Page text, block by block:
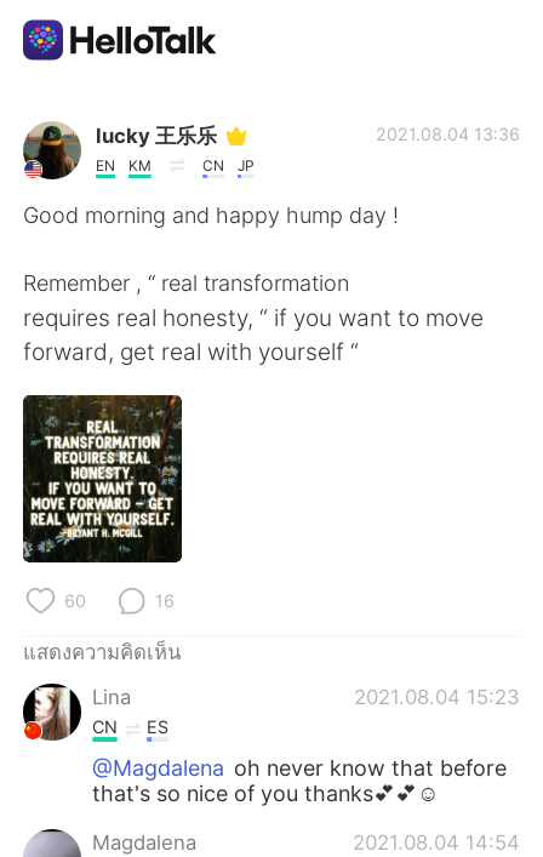
แอปแลกเปลี่ยนทางภาษา
AI Grammar Checker
English 简体中文
繁體中文
العربية
Deutsch
한국어
Türkçe
Português
lucky 王乐乐
EN KM CN JP
2021.08.04 13:36
Good morning and happy hump day !
Remember , “ real transformation
requires real honesty, “ if you want to move
forward, get real with yourself “
60 16
แสดงความคิดเห็น
Lina
2021.08.04 15:23
CN ES
@Magdalena oh never know that before
that's so nice of you thanks💕💕☺
Magdalena 2021.08.04 14:54